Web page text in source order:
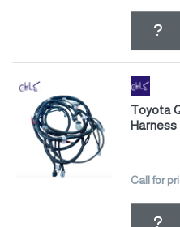
Toyota
Harness
Call for